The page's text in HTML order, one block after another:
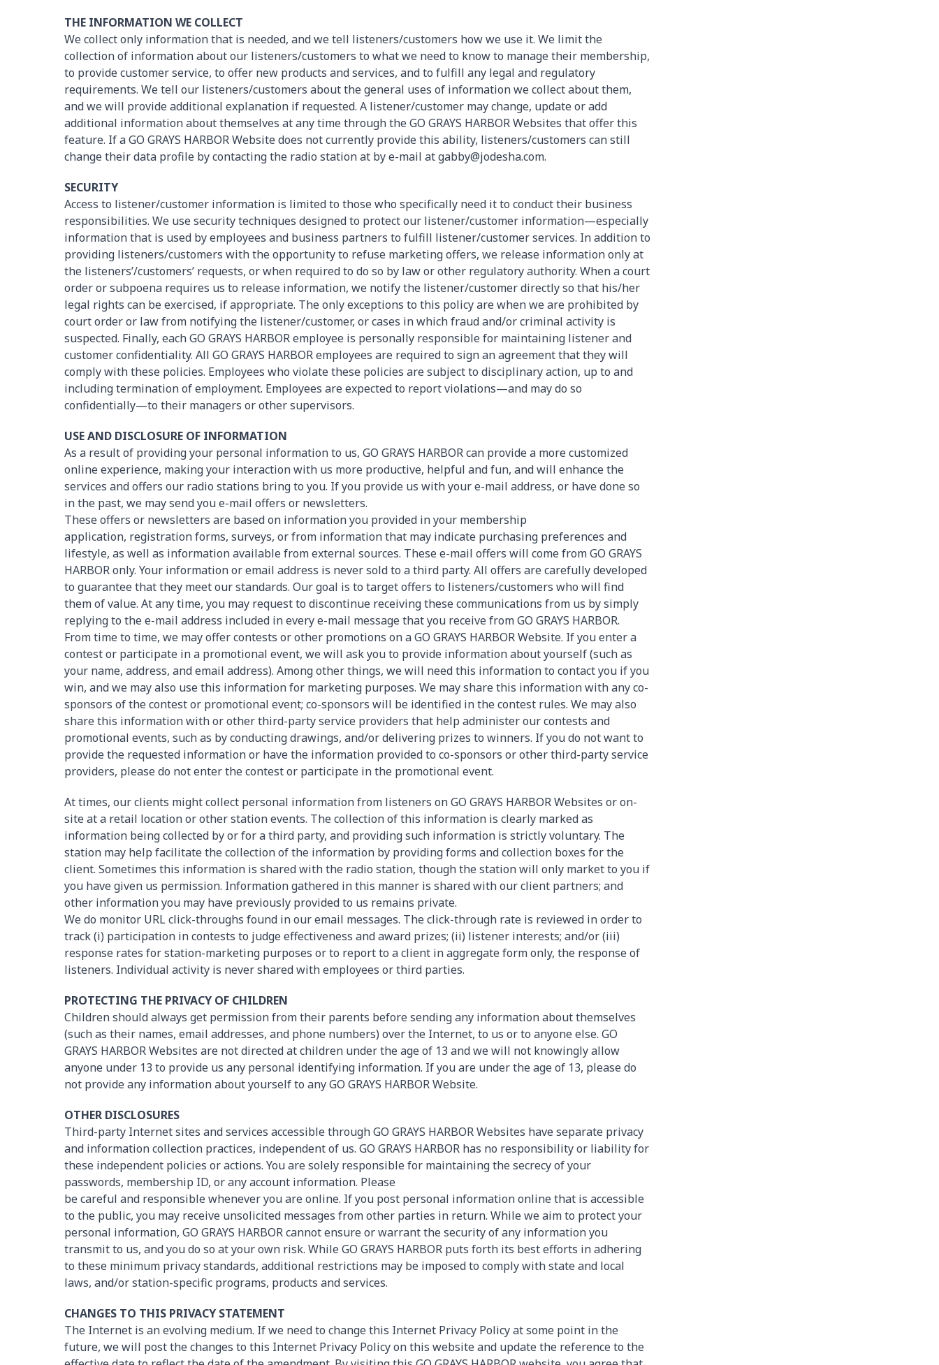
THE INFORMATION WE COLLECT
We collect only information that is needed, and we tell listeners/customers how we use it. We limit the
collection of information about our listeners/customers to what we need to know to manage their membership,
to provide customer service, to offer new products and services, and to fulfill any legal and regulatory
requirements. We tell our listeners/customers about the general uses of information we collect about them,
and we will provide additional explanation if requested. A listener/customer may change, update or add
additional information about themselves at any time through the GO GRAYS HARBOR Websites that offer this
feature. If a GO GRAYS HARBOR Website does not currently provide this ability, listeners/customers can still
change their data profile by contacting the radio station at by e-mail at gabby@jodesha.com.
SECURITY
Access to listener/customer information is limited to those who specifically need it to conduct their business
responsibilities. We use security techniques designed to protect our listener/customer information—especially
information that is used by employees and business partners to fulfill listener/customer services. In addition to
providing listeners/customers with the opportunity to refuse marketing offers, we release information only at
the listeners’/customers’ requests, or when required to do so by law or other regulatory authority. When a court
order or subpoena requires us to release information, we notify the listener/customer directly so that his/her
legal rights can be exercised, if appropriate. The only exceptions to this policy are when we are prohibited by
court order or law from notifying the listener/customer, or cases in which fraud and/or criminal activity is
suspected. Finally, each GO GRAYS HARBOR employee is personally responsible for maintaining listener and
customer confidentiality. All GO GRAYS HARBOR employees are required to sign an agreement that they will
comply with these policies. Employees who violate these policies are subject to disciplinary action, up to and
including termination of employment. Employees are expected to report violations—and may do so
confidentially—to their managers or other supervisors.
USE AND DISCLOSURE OF INFORMATION
As a result of providing your personal information to us, GO GRAYS HARBOR can provide a more customized
online experience, making your interaction with us more productive, helpful and fun, and will enhance the
services and offers our radio stations bring to you. If you provide us with your e-mail address, or have done so
in the past, we may send you e-mail offers or newsletters.
These offers or newsletters are based on information you provided in your membership
application, registration forms, surveys, or from information that may indicate purchasing preferences and
lifestyle, as well as information available from external sources. These e-mail offers will come from GO GRAYS
HARBOR only. Your information or email address is never sold to a third party. All offers are carefully developed
to guarantee that they meet our standards. Our goal is to target offers to listeners/customers who will find
them of value. At any time, you may request to discontinue receiving these communications from us by simply
replying to the e-mail address included in every e-mail message that you receive from GO GRAYS HARBOR.
From time to time, we may offer contests or other promotions on a GO GRAYS HARBOR Website. If you enter a
contest or participate in a promotional event, we will ask you to provide information about yourself (such as
your name, address, and email address). Among other things, we will need this information to contact you if you
win, and we may also use this information for marketing purposes. We may share this information with any co-
sponsors of the contest or promotional event; co-sponsors will be identified in the contest rules. We may also
share this information with or other third-party service providers that help administer our contests and
promotional events, such as by conducting drawings, and/or delivering prizes to winners. If you do not want to
provide the requested information or have the information provided to co-sponsors or other third-party service
providers, please do not enter the contest or participate in the promotional event.
At times, our clients might collect personal information from listeners on GO GRAYS HARBOR Websites or on-
site at a retail location or other station events. The collection of this information is clearly marked as
information being collected by or for a third party, and providing such information is strictly voluntary. The
station may help facilitate the collection of the information by providing forms and collection boxes for the
client. Sometimes this information is shared with the radio station, though the station will only market to you if
you have given us permission. Information gathered in this manner is shared with our client partners; and
other information you may have previously provided to us remains private.
We do monitor URL click-throughs found in our email messages. The click-through rate is reviewed in order to
track (i) participation in contests to judge effectiveness and award prizes; (ii) listener interests; and/or (iii)
response rates for station-marketing purposes or to report to a client in aggregate form only, the response of
listeners. Individual activity is never shared with employees or third parties.
PROTECTING THE PRIVACY OF CHILDREN
Children should always get permission from their parents before sending any information about themselves
(such as their names, email addresses, and phone numbers) over the Internet, to us or to anyone else. GO
GRAYS HARBOR Websites are not directed at children under the age of 13 and we will not knowingly allow
anyone under 13 to provide us any personal identifying information. If you are under the age of 13, please do
not provide any information about yourself to any GO GRAYS HARBOR Website.
OTHER DISCLOSURES
Third-party Internet sites and services accessible through GO GRAYS HARBOR Websites have separate privacy
and information collection practices, independent of us. GO GRAYS HARBOR has no responsibility or liability for
these independent policies or actions. You are solely responsible for maintaining the secrecy of your
passwords, membership ID, or any account information. Please
be careful and responsible whenever you are online. If you post personal information online that is accessible
to the public, you may receive unsolicited messages from other parties in return. While we aim to protect your
personal information, GO GRAYS HARBOR cannot ensure or warrant the security of any information you
transmit to us, and you do so at your own risk. While GO GRAYS HARBOR puts forth its best efforts in adhering
to these minimum privacy standards, additional restrictions may be imposed to comply with state and local
laws, and/or station-specific programs, products and services.
CHANGES TO THIS PRIVACY STATEMENT
The Internet is an evolving medium. If we need to change this Internet Privacy Policy at some point in the
future, we will post the changes to this Internet Privacy Policy on this website and update the reference to the